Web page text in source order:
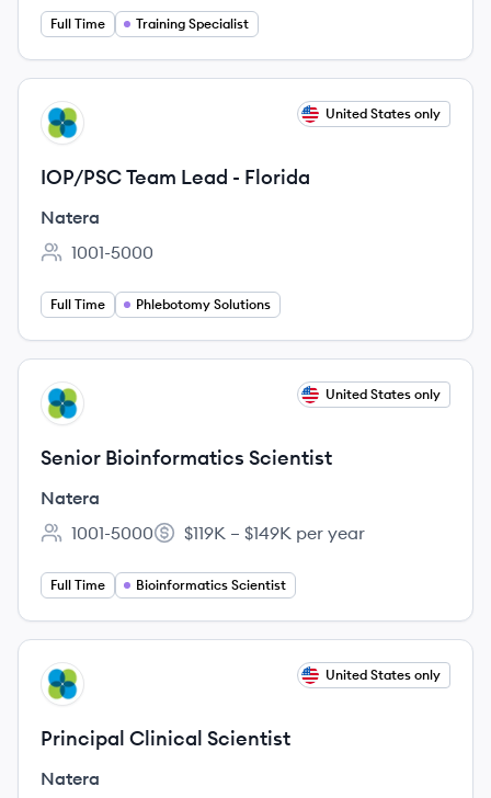
Full Time Training Specialist
View job
NA United States only
IOP/PSC Team Lead - Florida
Natera
Employee count:
1001-5000
Full Time Phlebotomy Solutions
View job
NA United States only
Senior Bioinformatics Scientist
Natera
Employee count:
1001-5000
Salary:
$119K – $149K per year
Full Time Bioinformatics Scientist
View job
NA United States only
Principal Clinical Scientist
Natera